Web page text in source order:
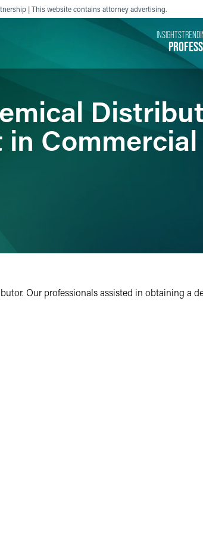
| This website contains attorney advertising.
INSIGHTS
Commercial
Our professionals assisted in obtaining a